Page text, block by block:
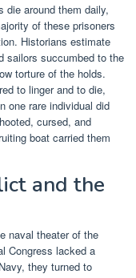
die around them daily,
of these prisoners
Historians estimate
sailors succumbed to the
torture of the holds.
to linger and to die,
one rare individual did
cursed, and
boat carried them
and the
naval theater of the
Congress lacked a
they turned to